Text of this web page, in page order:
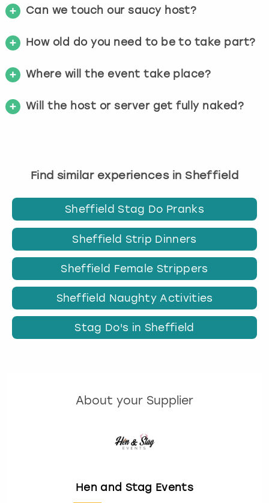
Can we touch our saucy host?
How old do you need to be to take part?
Where will the event take place?
Will the host or server get fully naked?
Find similar experiences in Sheffield
Sheffield Stag Do Pranks
Sheffield Strip Dinners
Sheffield Female Strippers
Sheffield Naughty Activities
Stag Do's in Sheffield
About your Supplier
Hen and Stag Events